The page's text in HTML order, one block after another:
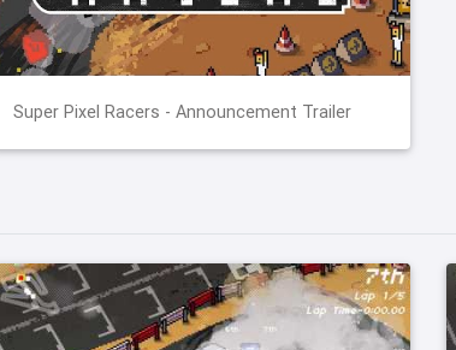
Super Pixel Racers - Announcement Trailer